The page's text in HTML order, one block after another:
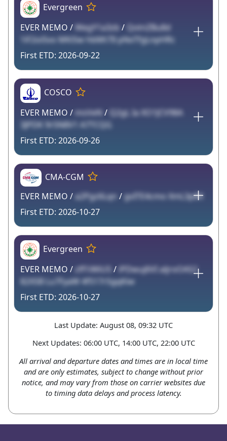
Evergreen
EVER MEMO / WegY1a3zb / QotnZBu8d
1iF2oi5vo MKi5w hbMt7Il pNxTfgLnpHRc
2026-09-22
COSCO
EVER MEMO / msVeN / Q2gL Ia XO1JCV98A
3JPDK 9r5N8V1 A7TCQG
2026-09-26
CMA-CGM
EVER MEMO /a2Pgz6Lqn /gvITE4cmo XmL3p8X
2026-10-27
Evergreen
EVER MEMO / zff1iWiU5 / iPDwuj6VI aljroOAS2
82XSB Lu7FyaW 4f517rSgqKiw
2026-10-27
Last Update: August 08, 09:32 UTC
Next Updates: 06:00 UTC, 14:00 UTC, 22:00 UTC
All arrival and departure dates and times are in local time
and are only estimates, subject to change without prior
notice, and may vary from those on carrier websites due
to timing data delays and process latency.